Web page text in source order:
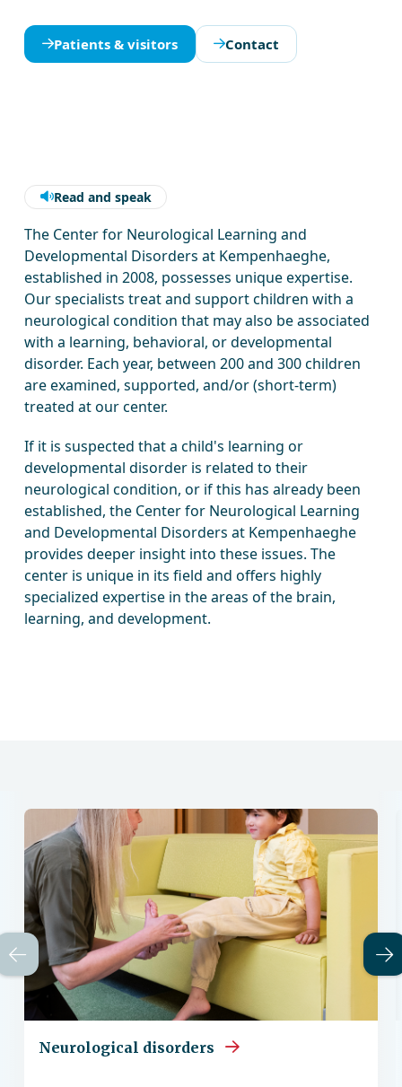
Patients & visitors Contact
Read and speak
The Center for Neurological Learning and
Developmental Disorders at Kempenhaeghe,
established in 2008, possesses unique expertise.
Our specialists treat and support children with a
neurological condition that may also be associated
with a learning, behavioral, or developmental
disorder. Each year, between 200 and 300 children
are examined, supported, and/or (short-term)
treated at our center.
If it is suspected that a child's learning or
developmental disorder is related to their
neurological condition, or if this has already been
established, the Center for Neurological Learning
and Developmental Disorders at Kempenhaeghe
provides deeper insight into these issues. The
center is unique in its field and offers highly
specialized expertise in the areas of the brain,
learning, and development.
Neurological disorders